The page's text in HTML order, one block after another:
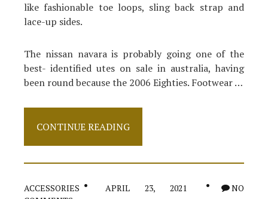
like fashionable toe loops, sling back strap and
lace-up sides.
The nissan navara is probably going one of the
best- identified utes on sale in australia, having
been round because the 2006 Eighties. Footwear …
Type
Shoes
CONTINUE READING
ACCESSORIES APRIL 23, 2021
NO